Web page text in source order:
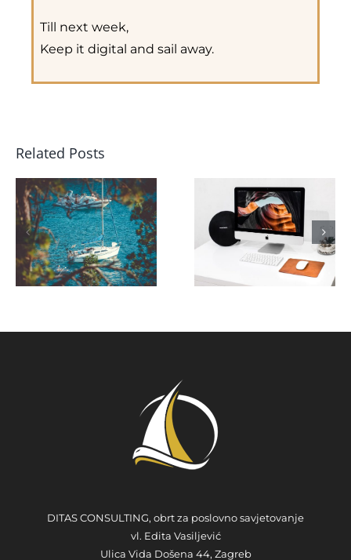
Till next week,
Keep it digital and sail away.
Related Posts
Yacht
Charter
Website -
Tips and
Tricks
Digital
Fit in
Yacht
Charter
DITAS CONSULTING, obrt za poslovno savjetovanje
vl. Edita Vasiljević
Ulica Vida Došena 44, Zagreb